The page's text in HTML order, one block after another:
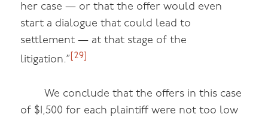
her case — or that the offer would even
start a dialogue that could lead to
settlement — at that stage of the
litigation.” [29]
We conclude that the offers in this case
of $1,500 for each plaintiff were not too low